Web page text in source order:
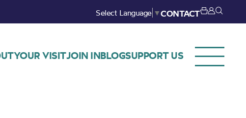
Select Language ▼CONTACT
YOUR VISITJOIN INBLOGSUPPORT US